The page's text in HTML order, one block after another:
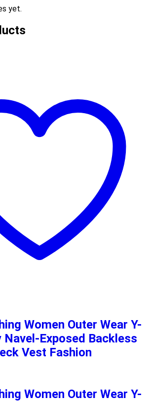
yet.
Women Outer Wear Y-
Navel-Exposed Backless
Vest Fashion
Women Outer Wear Y-